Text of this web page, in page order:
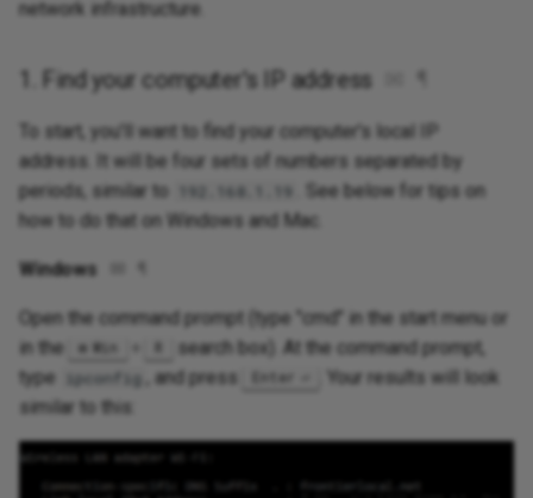
network infrastructure.
1. Find your computer's IP address ¶
To start, you'll want to find your computer's local IP
address. It will be four sets of numbers separated by
periods, similar to
192.168.1.19
. See below for tips on
how to do that on Windows and Mac.
Windows ¶
Open the command prompt (type "cmd" in the start menu or
in the
Win R
search box). At the command prompt,
type
ipconfig , and press Enter
. Your results will look
similar to this: